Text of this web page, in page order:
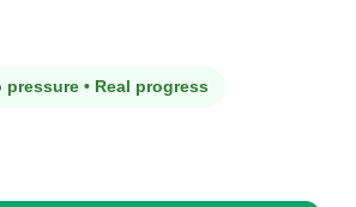
pressure • Real progress